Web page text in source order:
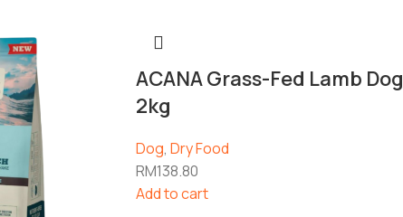
ACANA Grass-Fed Lamb Dog
2kg
Dog, Dry Food
RM138.80
Add to cart